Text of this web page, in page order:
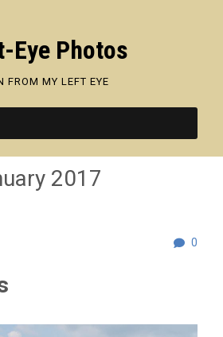
Eye Photos
FROM MY LEFT EYE
2017
0